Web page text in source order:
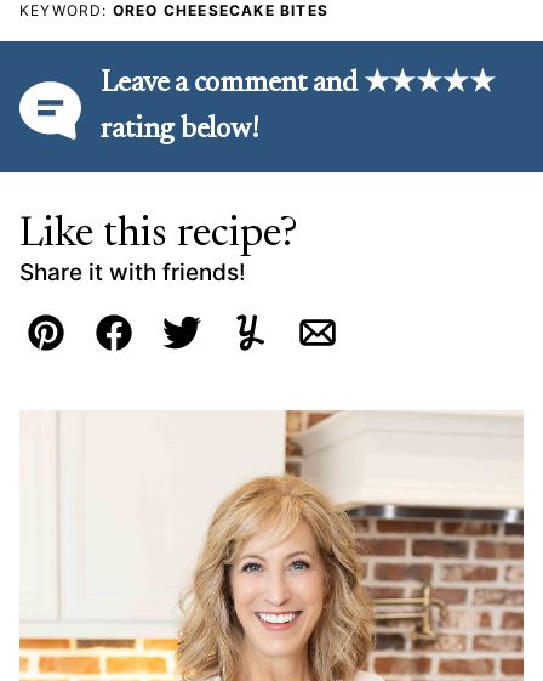
KEYWORD: OREO CHEESECAKE BITES
Leave a comment and ★★★★★
rating below!
Like this recipe?
Share it with friends!
Pin FacebookTweetYummlyEmail